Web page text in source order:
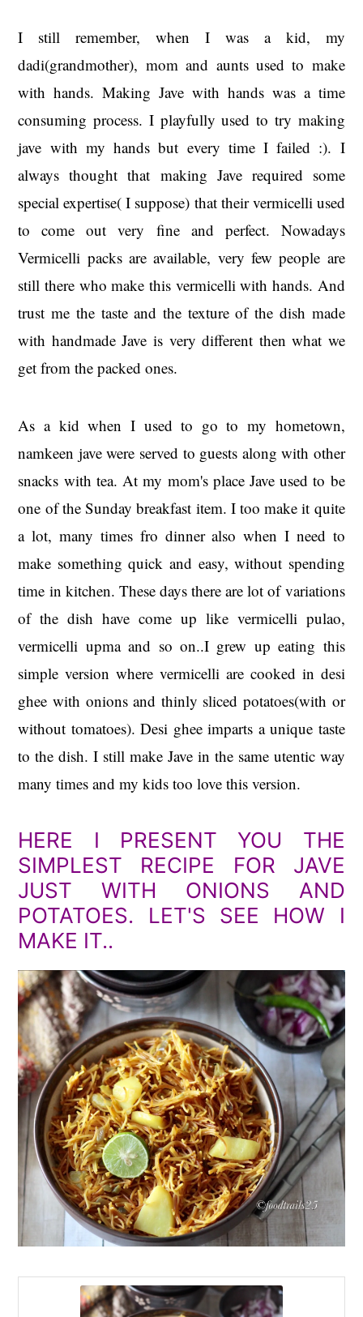
I still remember, when I was a kid, my
dadi(grandmother), mom and aunts used to make
with hands. Making Jave with hands was a time
consuming process. I playfully used to try making
jave with my hands but every time I failed :). I
always thought that making Jave required some
special expertise( I suppose) that their vermicelli used
to come out very fine and perfect. Nowadays
Vermicelli packs are available, very few people are
still there who make this vermicelli with hands. And
trust me the taste and the texture of the dish made
with handmade Jave is very different then what we
get from the packed ones.
As a kid when I used to go to my hometown,
namkeen jave were served to guests along with other
snacks with tea. At my mom's place Jave used to be
one of the Sunday breakfast item. I too make it quite
a lot, many times fro dinner also when I need to
make something quick and easy, without spending
time in kitchen. These days there are lot of variations
of the dish have come up like vermicelli pulao,
vermicelli upma and so on..I grew up eating this
simple version wherevermicelli are cooked in desi
ghee with onions and thinly sliced potatoes(with or
without tomatoes). Desi ghee imparts a unique taste
to the dish. I still make Jave in the same utentic way
many times and my kids too love this version.
HERE I PRESENT YOU THE
SIMPLEST RECIPE FOR JAVE
JUST WITH ONIONS AND
POTATOES. LET'S SEE HOW I
MAKE IT..